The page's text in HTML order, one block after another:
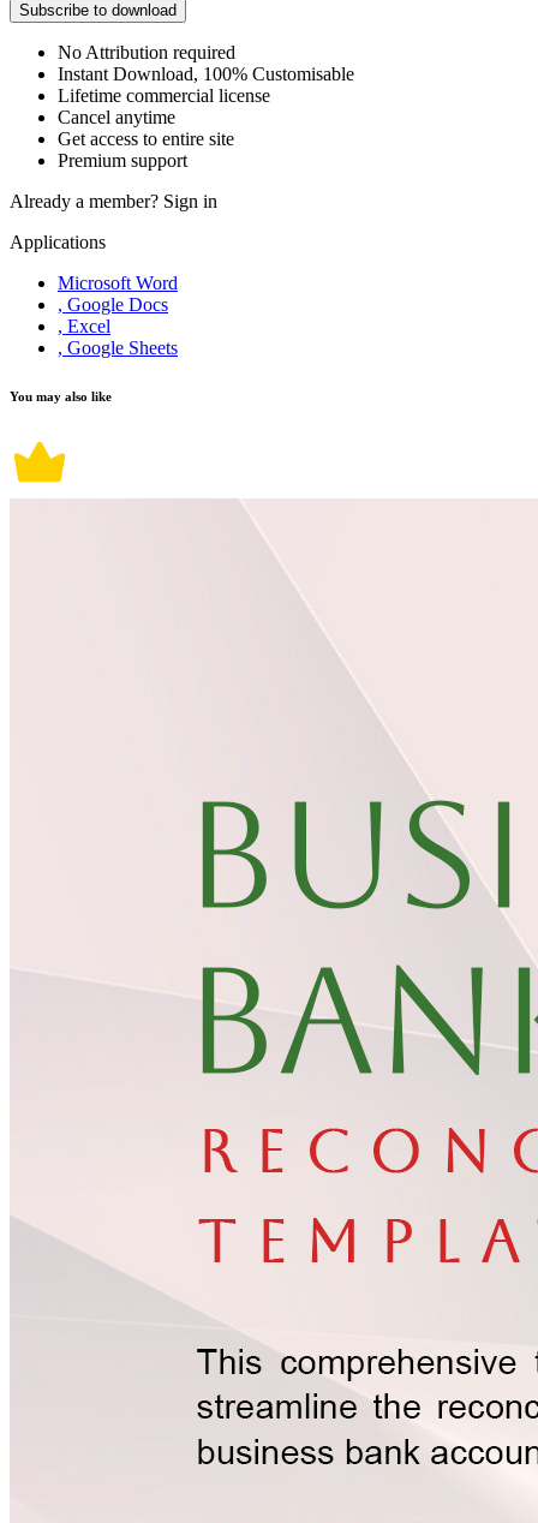
Subscribe to download
No Attribution required
Instant Download, 100% Customisable
Lifetime commercial license
Cancel anytime
Get access to entire site
Premium support
Already a member? Sign in
Applications
Microsoft Word
, Google Docs
, Excel
, Google Sheets
You may also like